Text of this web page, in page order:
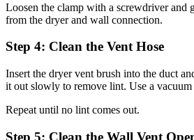
Loosen the clamp with a screwdriver and
from the dryer and wall connection.
Step 4: Clean the Vent Hose
Insert the dryer vent brush into the duct
it out slowly to remove lint. Use a vacuum
Repeat until no lint comes out.
Step 5: Clean the Wall Vent